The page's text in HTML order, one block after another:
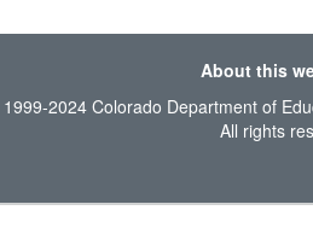
About this
2024 Colorado Department of
All rights